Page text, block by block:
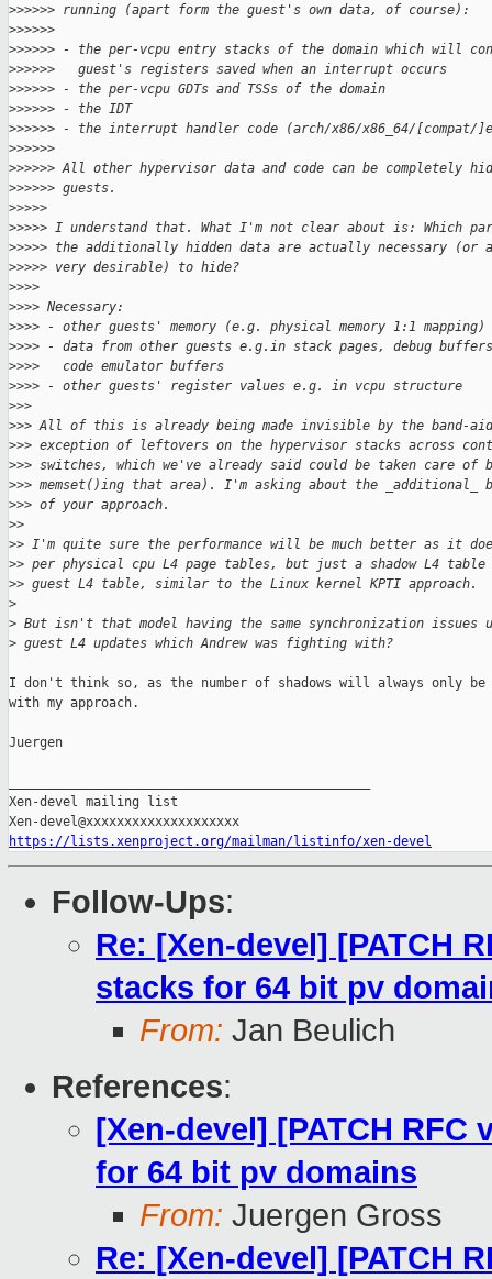
>>>>>> running (apart form the guest's own data, of course):
>>>>>>
>>>>>> - the per-vcpu entry stacks of the domain which will
>>>>>>   guest's registers saved when an interrupt occurs
>>>>>> - the per-vcpu GDTs and TSSs of the domain
>>>>>> - the IDT
>>>>>> - the interrupt handler code (arch/x86/x86_64/[compat/
>>>>>>
>>>>>> All other hypervisor data and code can be completely
>>>>>> guests.
>>>>>
>>>>> I understand that. What I'm not clear about is: Which
>>>>> the additionally hidden data are actually necessary (or
>>>>> very desirable) to hide?
>>>>
>>>> Necessary:
>>>> - other guests' memory (e.g. physical memory 1:1 mapping)
>>>> - data from other guests e.g.in stack pages, debug
>>>>   code emulator buffers
>>>> - other guests' register values e.g. in vcpu structure
>>>
>>> All of this is already being made invisible by the band-
>>> exception of leftovers on the hypervisor stacks across
>>> switches, which we've already said could be taken care of
>>> memset()ing that area). I'm asking about the _additional_
>>> of your approach.
>>
>> I'm quite sure the performance will be much better as it
>> per physical cpu L4 page tables, but just a shadow L4 table
>> guest L4 table, similar to the Linux kernel KPTI approach.
>
> But isn't that model having the same synchronization issues
> guest L4 updates which Andrew was fighting with?
I don't think so, as the number of shadows will always only be
with my approach.
Juergen
Xen-devel mailing list
https://lists.xenproject.org/mailman/listinfo/xen-devel
Follow-Ups:
Re: [Xen-devel] [PATCH
stacks for 64 bit pv
From: Jan Beulich
References:
[Xen-devel] [PATCH RFC
for 64 bit pv domains
From: Juergen Gross
Re: [Xen-devel] [PATCH